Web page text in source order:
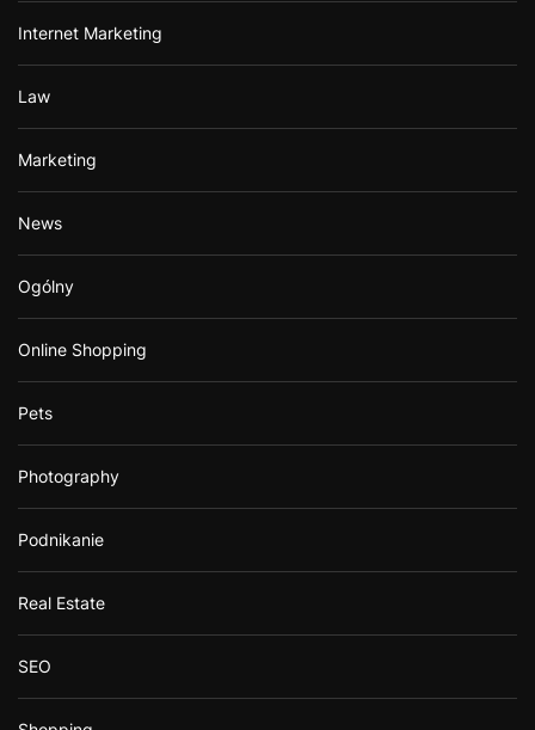
Internet Marketing
Law
Marketing
News
Ogólny
Online Shopping
Pets
Photography
Podnikanie
Real Estate
SEO